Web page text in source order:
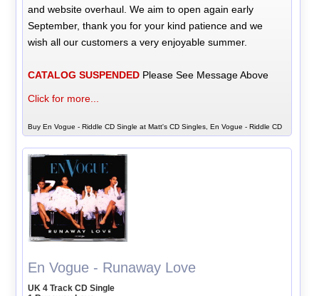
and website overhaul. We aim to open again early
September, thank you for your kind patience and we
wish all our customers a very enjoyable summer.
CATALOG SUSPENDED Please See Message Above
Click for more...
Buy En Vogue - Riddle CD Single at Matt's CD Singles, En Vogue - Riddle CD
En Vogue - Runaway Love
UK 4 Track CD Single